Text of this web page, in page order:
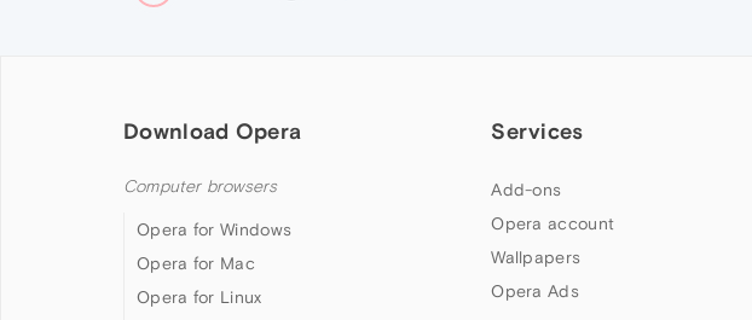
Download Opera
Computer browsers
Opera for Windows
Opera for Mac
Opera for Linux
Services
Add-ons
Opera account
Wallpapers
Opera Ads